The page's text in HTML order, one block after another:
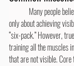
only about achieving
“six-pack.” However,
training all the muscles
that are not visible.